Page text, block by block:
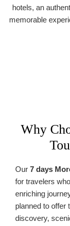
hotels, an
memorable
Why
Our 7 days
for travelers
enriching
planned to offer
discovery,